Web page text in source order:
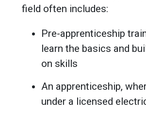
field often includes:
Pre-apprenticeship
learn the basics and
on skills
An apprenticeship,
under a licensed